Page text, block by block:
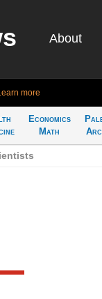
About
more
Economics
Math